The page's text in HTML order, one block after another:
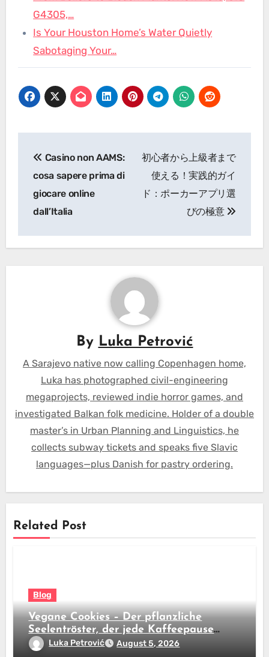
G4305,…
Is Your Houston Home’s Water Quietly
Sabotaging Your…
navigation
Casino non AAMS:
cosa sapere prima di
giocare online
dall’Italia
初心者から上級者まで
使える！実践的ガイ
ド：ポーカーアプリ選
びの極意
By Luka Petrović
A Sarajevo native now calling Copenhagen home,
Luka has photographed civil-engineering
megaprojects, reviewed indie horror games, and
investigated Balkan folk medicine. Holder of a double
master’s in Urban Planning and Linguistics, he
collects subway tickets and speaks five Slavic
languages—plus Danish for pastry ordering.
Related Post
Blog
Vegane Cookies – Der pflanzliche
Seelentröster, der jede Kaffeepause
revolutioniert
Luka Petrović August 5, 2026